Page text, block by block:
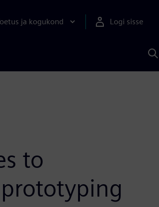
ja kogukond Logi sisse
to